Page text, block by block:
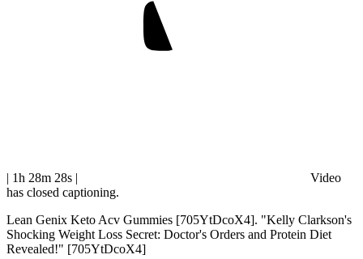
| 1h 28m 28s |
Video
has closed captioning.
Lean Genix Keto Acv Gummies [705YtDcoX4]. "Kelly Clarkson's
Shocking Weight Loss Secret: Doctor's Orders and Protein Diet
Revealed!" [705YtDcoX4]